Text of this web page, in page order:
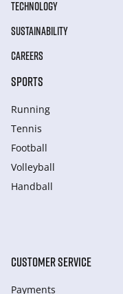
TECHNOLOGY
SUSTAINABILITY
CAREERS
SPORTS
Running
Tennis
Football
Volleyball
Handball
CUSTOMER SERVICE
Payments